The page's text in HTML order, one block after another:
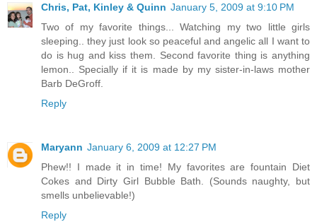
Chris, Pat, Kinley & Quinn January 5, 2009 at 9:10 PM
Two of my favorite things... Watching my two little girls
sleeping.. they just look so peaceful and angelic all I want to
do is hug and kiss them. Second favorite thing is anything
lemon.. Specially if it is made by my sister-in-laws mother
Barb DeGroff.
Reply
Maryann January 6, 2009 at 12:27 PM
Phew!! I made it in time! My favorites are fountain Diet
Cokes and Dirty Girl Bubble Bath. (Sounds naughty, but
smells unbelievable!)
Reply